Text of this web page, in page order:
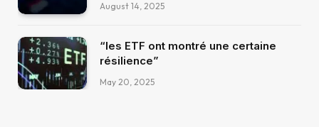
August 14, 2025
“les ETF ont montré une certaine
résilience”
May 20, 2025